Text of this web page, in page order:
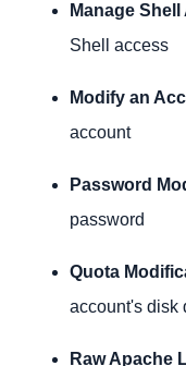
Manage
Shell access
Modify an
account
Password
password
Quota
account's disk
Raw Apache